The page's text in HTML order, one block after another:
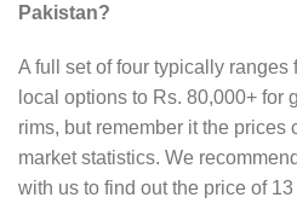
Pakistan?
A full set of four typically ranges
local options to Rs. 80,000+ for
rims, but remember it the prices
market statistics. We
with us to find out the price of